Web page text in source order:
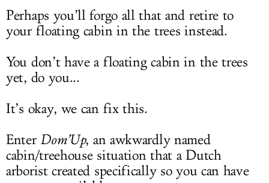
Perhaps you’ll forgo all that and retire to
your floating cabin in the trees instead.
You don’t have a floating cabin in the trees
yet, do you...
It’s okay, we can fix this.
Enter Dom’Up, an awkwardly named
cabin/treehouse situation that a Dutch
arborist created specifically so you can have